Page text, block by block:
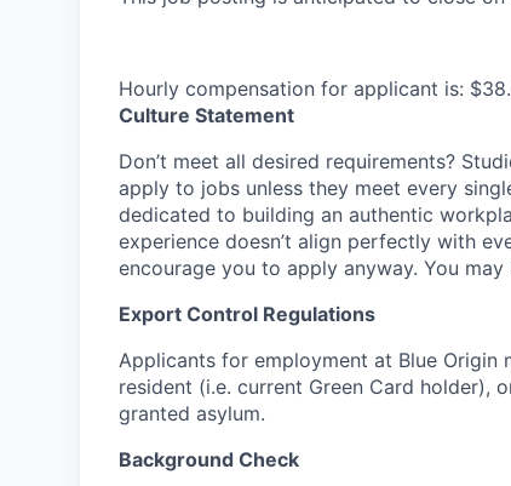
Hourly compensation for applicant is:
Culture Statement
Don’t meet all desired requirements?
apply to jobs unless they meet every
dedicated to building an authentic
experience doesn’t align perfectly with
encourage you to apply anyway. You
Export Control Regulations
Applicants for employment at Blue Origin
resident (i.e. current Green Card holder),
granted asylum.
Background Check